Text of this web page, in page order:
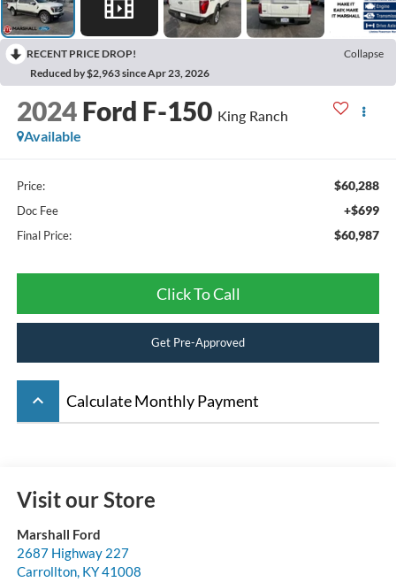
RECENT PRICE DROP!
Collapse
Reduced by $2,963 since Apr 23, 2026
2024 Ford F-150 King Ranch
Available
Price: $60,288
Doc Fee +$699
Final Price: $60,987
Click To Call
Get Pre-Approved
keyboard_arrow_up Calculate Monthly Payment
Visit our Store
Marshall Ford
2687 Highway 227
Carrollton, KY41008